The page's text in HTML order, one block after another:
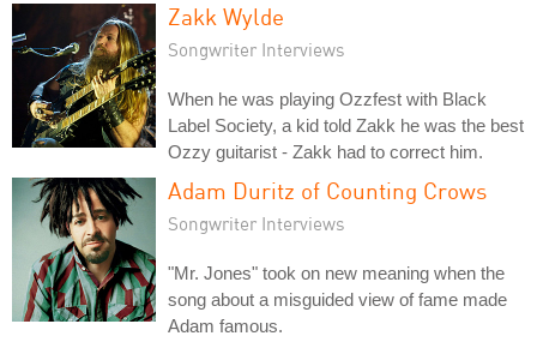
Zakk Wylde
Songwriter Interviews
When he was playing Ozzfest with Black
Label Society, a kid told Zakk he was the best
Ozzy guitarist - Zakk had to correct him.
Adam Duritz of Counting Crows
Songwriter Interviews
"Mr. Jones" took on new meaning when the
song about a misguided view of fame made
Adam famous.